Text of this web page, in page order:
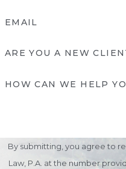
EMAIL
ARE YOU A NEW
HOW CAN WE HELP
By submitting, you agree to
Law, P.A. at the number